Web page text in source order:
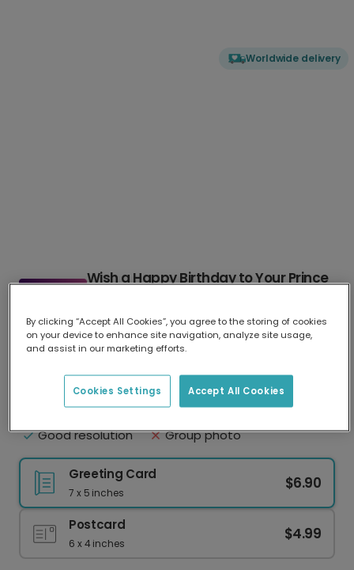
Worldwide delivery
Wish a Happy Birthday to Your Prince
Celebrate his special day with our elegant Prince Charming b...
More
Best practice
Face clearly visible
Good resolution
Eyes shut
Group photo
Greeting Card
7 x 5 inches
$6.90
Postcard
6 x 4 inches
$4.99
By clicking “Accept All Cookies”, you agree to the storing of cookies
on your device to enhance site navigation, analyze site usage,
and assist in our marketing efforts.
Accept All Cookies
Cookies Settings